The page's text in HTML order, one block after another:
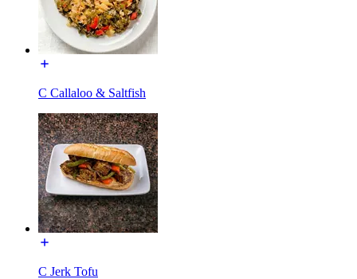
C Callaloo & Saltfish
C Jerk Tofu